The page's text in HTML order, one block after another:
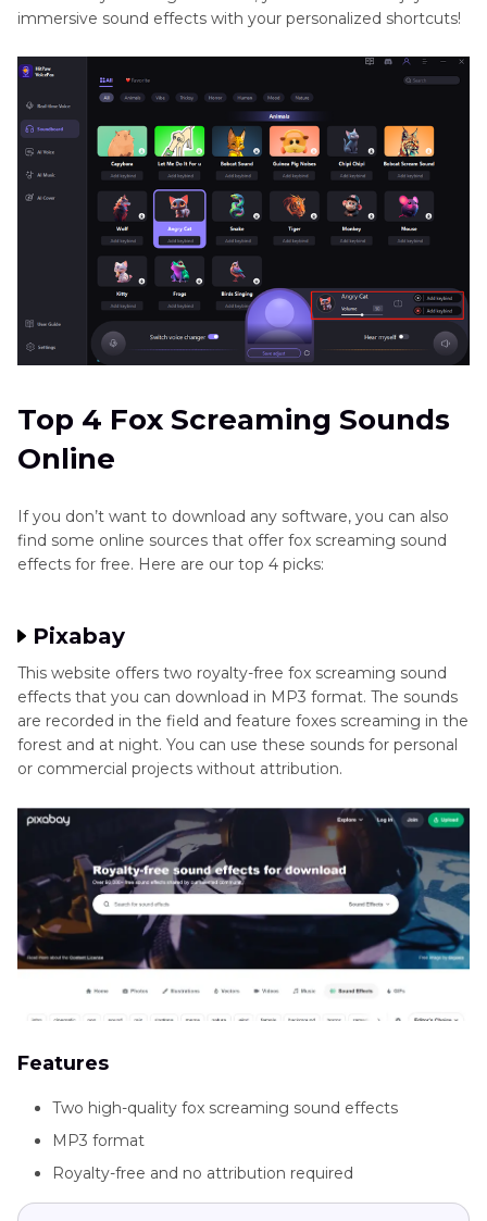
immersive sound effects with your personalized shortcuts!
Top 4 Fox Screaming Sounds
Online
If you don’t want to download any software, you can also
find some online sources that offer fox screaming sound
effects for free. Here are our top 4 picks:
Pixabay
This website offers two royalty-free fox screaming sound
effects that you can download in MP3 format. The sounds
are recorded in the field and feature foxes screaming in the
forest and at night. You can use these sounds for personal
or commercial projects without attribution.
Features
Two high-quality fox screaming sound effects
MP3 format
Royalty-free and no attribution required